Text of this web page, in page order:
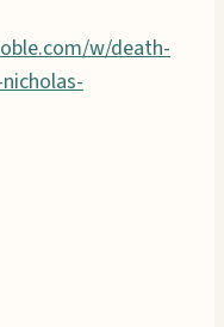
w/death-